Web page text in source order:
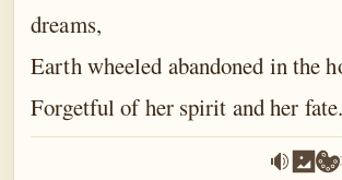
dreams,
Earth wheeled abandoned in the
Forgetful of her spirit and her fate.